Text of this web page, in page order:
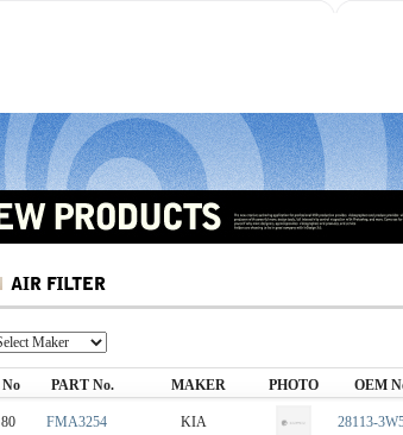
No PART No. MAKER PHOTO OEM
80 FMA3254 KIA 28113-